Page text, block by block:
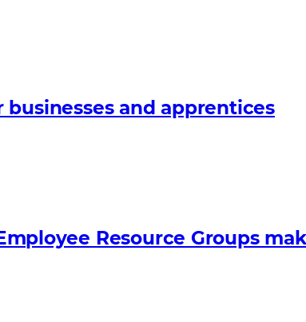
and apprentices
Resource Groups